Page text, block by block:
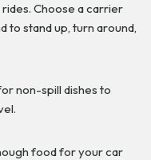
Choose a carrier
stand up, turn around,
non-spill dishes to
food for your car